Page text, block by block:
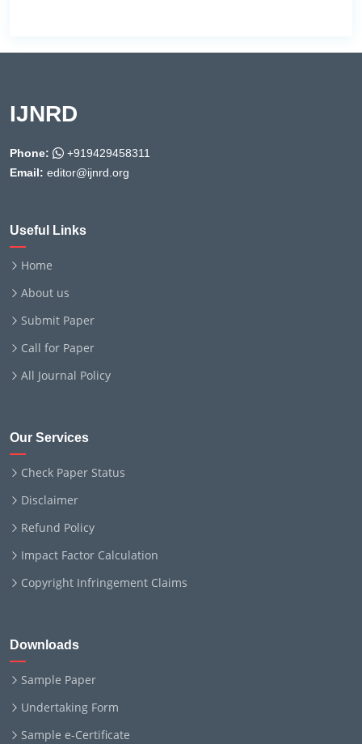
IJNRD
Phone:
+919429458311
Email: editor@ijnrd.org
Useful Links
Home
About us
Submit Paper
Call for Paper
All Journal Policy
Our Services
Check Paper Status
Disclaimer
Refund Policy
Impact Factor Calculation
Copyright Infringement Claims
Downloads
Sample Paper
Undertaking Form
Sample e-Certificate